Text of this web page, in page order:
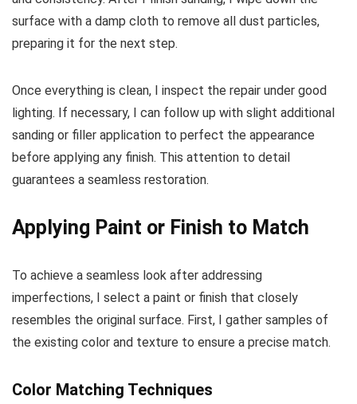
surface with a damp cloth to remove all dust particles,
preparing it for the next step.
Once everything is clean, I inspect the repair under good
lighting. If necessary, I can follow up with slight additional
sanding or filler application to perfect the appearance
before applying any finish. This attention to detail
guarantees a seamless restoration.
Applying Paint or Finish to Match
To achieve a seamless look after addressing
imperfections, I select a paint or finish that closely
resembles the original surface. First, I gather samples of
the existing color and texture to ensure a precise match.
Color Matching Techniques